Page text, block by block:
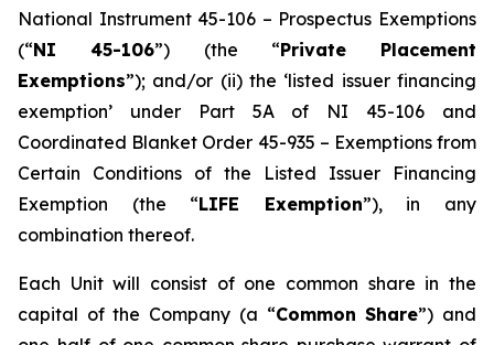
National Instrument 45-106 – Prospectus Exemptions
(“NI 45-106”) (the “Private Placement
Exemptions”); and/or (ii) the ‘listed issuer financing
exemption’ under Part 5A of NI 45-106 and
Coordinated Blanket Order 45-935 – Exemptions from
Certain Conditions of the Listed Issuer Financing
Exemption (the “LIFE Exemption”), in any
combination thereof.
Each Unit will consist of one common share in the
capital of the Company (a “Common Share”) and